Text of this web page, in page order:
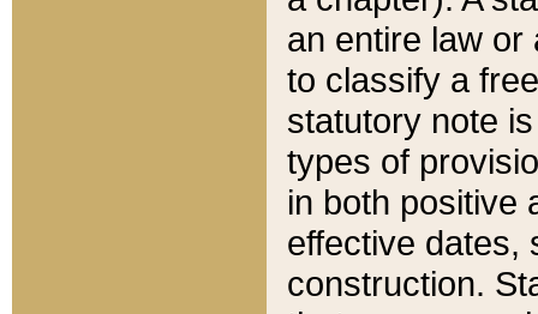
an entire law or
to classify a
statutory note
types of
in both positive
effective dates,
construction.